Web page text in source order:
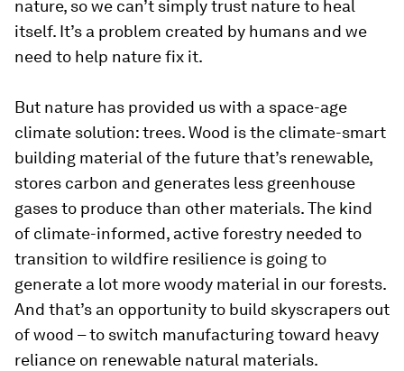
nature, so we can’t simply trust nature to heal
itself. It’s a problem created by humans and we
need to help nature fix it.
But nature has provided us with a space-age
climate solution: trees. Wood is the climate-smart
building material of the future that’s renewable,
stores carbon and generates less greenhouse
gases to produce than other materials. The kind
of climate-informed, active forestry needed to
transition to wildfire resilience is going to
generate a lot more woody material in our forests.
And that’s an opportunity to build skyscrapers out
of wood – to switch manufacturing toward heavy
reliance on renewable natural materials.